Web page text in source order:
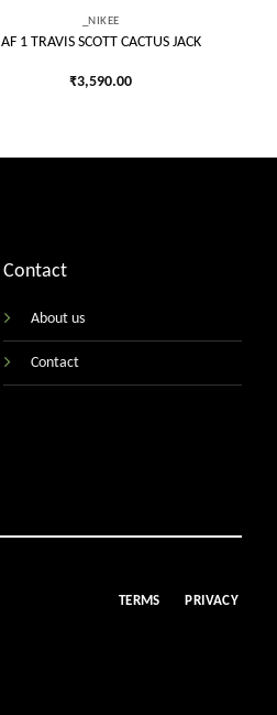
_NIKEE
AF 1 TRAVIS SCOTT CACTUS JACK
₹3,590.00
Contact
About us
Contact
TERMS PRIVACY